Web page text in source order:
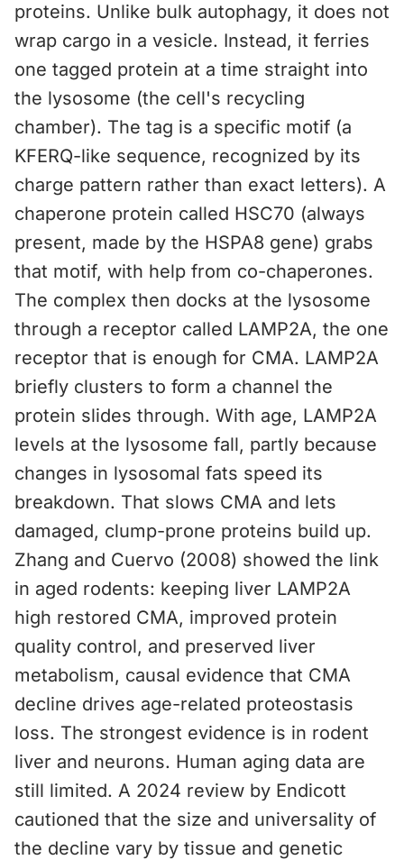
proteins. Unlike bulk autophagy, it does not
wrap cargo in a vesicle. Instead, it ferries
one tagged protein at a time straight into
the lysosome (the cell's recycling
chamber). The tag is a specific motif (a
KFERQ-like sequence, recognized by its
charge pattern rather than exact letters). A
chaperone protein called HSC70 (always
present, made by the HSPA8 gene) grabs
that motif, with help from co-chaperones.
The complex then docks at the lysosome
through a receptor called LAMP2A, the one
receptor that is enough for CMA. LAMP2A
briefly clusters to form a channel the
protein slides through. With age, LAMP2A
levels at the lysosome fall, partly because
changes in lysosomal fats speed its
breakdown. That slows CMA and lets
damaged, clump-prone proteins build up.
Zhang and Cuervo (2008) showed the link
in aged rodents: keeping liver LAMP2A
high restored CMA, improved protein
quality control, and preserved liver
metabolism, causal evidence that CMA
decline drives age-related proteostasis
loss. The strongest evidence is in rodent
liver and neurons. Human aging data are
still limited. A 2024 review by Endicott
cautioned that the size and universality of
the decline vary by tissue and genetic